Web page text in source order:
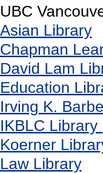
UBC
Asian Library
Chapman
David Lam
Education
Irving K.
IKBLC Library
Koerner
Law Library